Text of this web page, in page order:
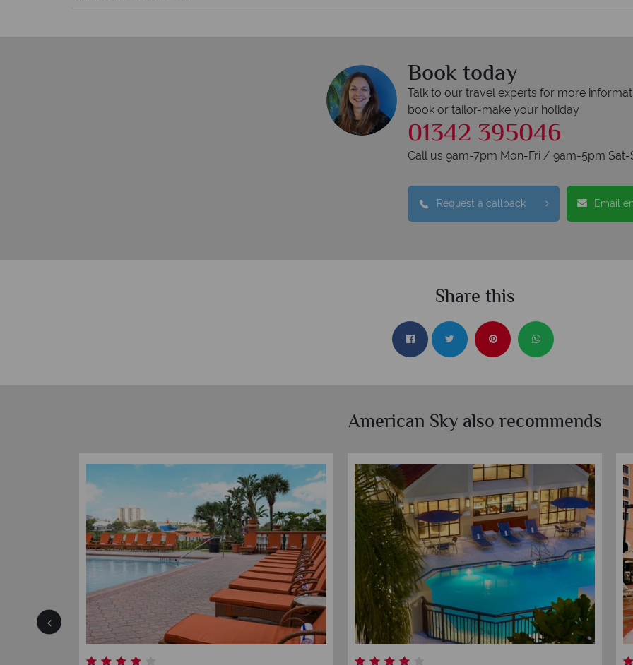
Book today
Talk to our travel experts for more
book or tailor-make your holiday
01342 395046
Call us 9am-7pm Mon-Fri / 9am-5pm Sat-
Request a callback Email
Share this
American Sky also recommends